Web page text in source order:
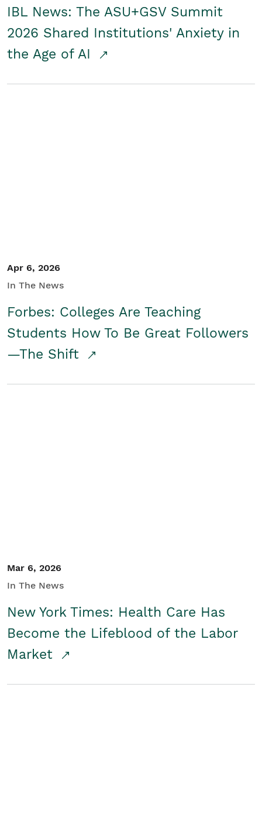
IBL News: The ASU+GSV Summit
2026 Shared Institutions' Anxiety in
the Age of AI
Apr 6, 2026
In The News
Forbes: Colleges Are Teaching
Students How To Be Great Followers
—The Shift
Mar 6, 2026
In The News
New York Times: Health Care Has
Become the Lifeblood of the Labor
Market